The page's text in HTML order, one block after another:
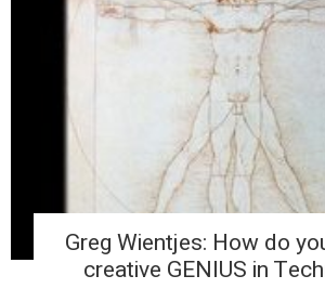
Greg Wientjes: How do
creative GENIUS in